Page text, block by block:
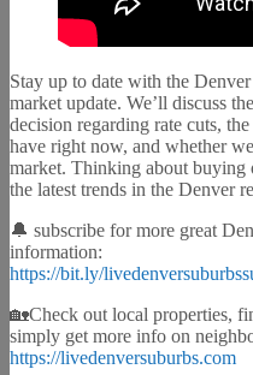
Stay up to date with the
market update. We’ll discuss
decision regarding rate cuts,
have right now, and whether
market. Thinking about buying
the latest trends in the Denver
🔔 subscribe for more great
information:
https://bit.ly/
🏡Check out local properties,
simply get more info on
https://livedenversuburbs.com